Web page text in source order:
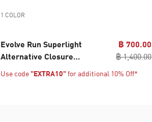
1 COLOR
Evolve Run Superlight
Alternative Closure
฿ 700.00
฿ 1,400.00
Use code "EXTRA10"for additional 10% Off*